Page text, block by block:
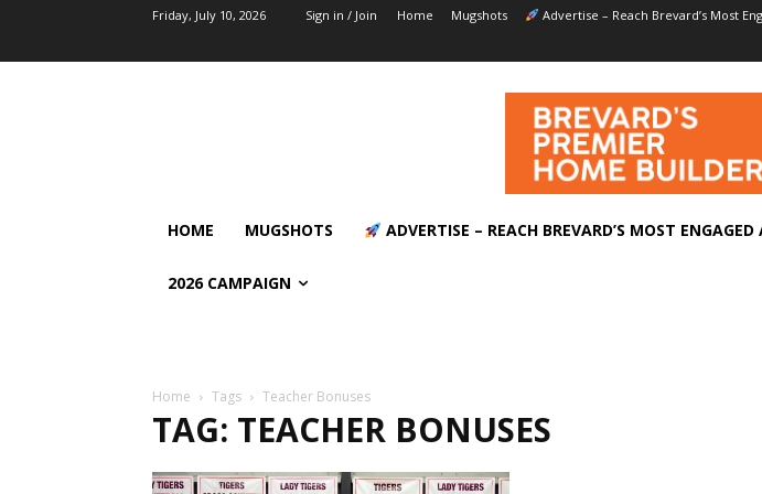
Friday, July 10, 2026 Sign in / Join Home Mugshots Advertise – Reach Brevard’s Most
HOME MUGSHOTS ADVERTISE – REACH BREVARD’S MOST ENGAGED
2026 CAMPAIGN
Home Tags Teacher Bonuses
TAG: TEACHER BONUSES